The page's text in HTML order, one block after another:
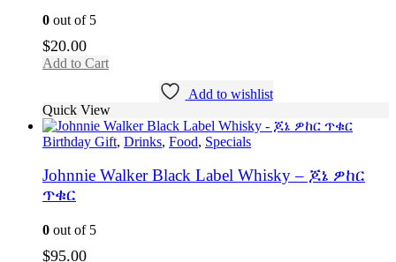
0 out of 5
$20.00
Add to Cart
Add to wishlist
Quick View
Birthday Gift, Drinks, Food, Specials
Johnnie Walker Black Label Whisky – ጆኔ ዎከር
ጥቁር
0 out of 5
$95.00